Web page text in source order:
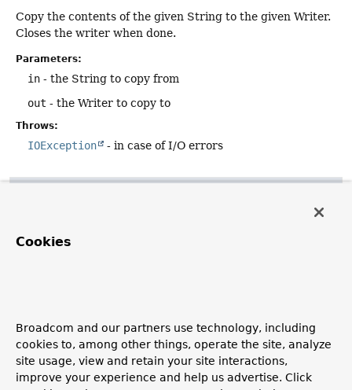
Copy the contents of the given String to the given Writer.
Closes the writer when done.
Parameters:
in - the String to copy from
out - the Writer to copy to
Throws:
IOException - in case of I/O errors
(@Nullable
Parameters:
in- the reader to copy from (may benullor empty)
Returns:
the String that has been copied to (possibly empty)
Cookies
Broadcom and our partners use technology, including
cookies to, among other things, operate the site, analyze
site usage, view and retain your site interactions,
improve your experience and help us advertise. Click